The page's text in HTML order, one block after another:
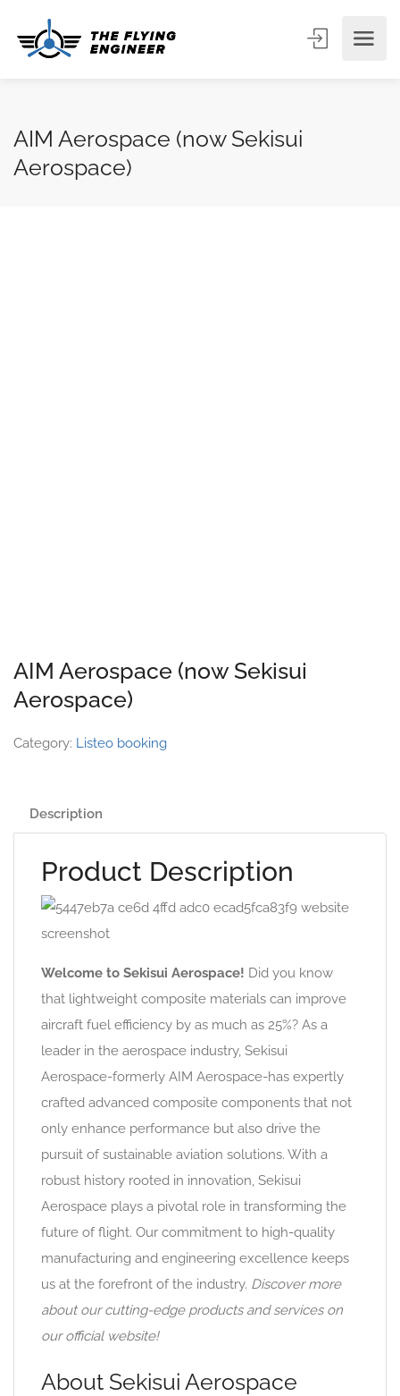
AIM Aerospace (now Sekisui
Aerospace)
AIM Aerospace (now Sekisui
Aerospace)
Category: Listeo booking
Description
Product Description
Welcome to Sekisui Aerospace! Did you know
that lightweight composite materials can improve
aircraft fuel efficiency by as much as 25%? As a
leader in the aerospace industry, Sekisui
Aerospace-formerly AIM Aerospace-has expertly
crafted advanced composite components that not
only enhance performance but also drive the
pursuit of sustainable aviation solutions. With a
robust history rooted in innovation, Sekisui
Aerospace plays a pivotal role in transforming the
future of flight. Our commitment to high-quality
manufacturing and engineering excellence keeps
us at the forefront of the industry. Discover more
about our cutting-edge products and services on
our official website!
About Sekisui Aerospace